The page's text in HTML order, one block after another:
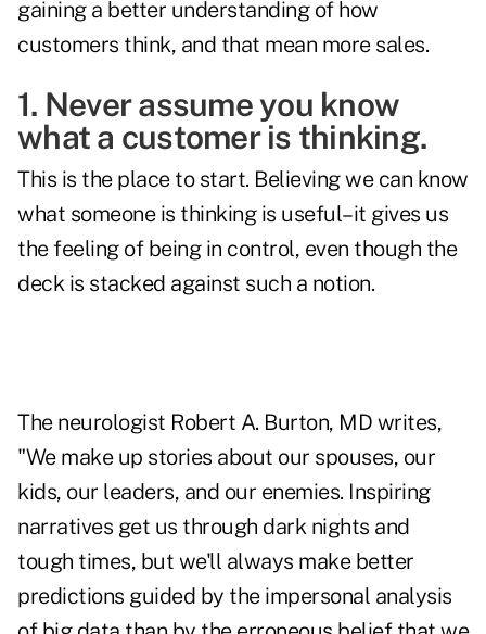
gaining a better understanding of how
customers think, and that mean more sales.
1. Never assume you know
what a customer is thinking.
This is the place to start. Believing we can know
what someone is thinking is useful–it gives us
the feeling of being in control, even though the
deck is stacked against such a notion.
The neurologist Robert A. Burton, MD writes,
"We make up stories about our spouses, our
kids, our leaders, and our enemies. Inspiring
narratives get us through dark nights and
tough times, but we'll always make better
predictions guided by the impersonal analysis